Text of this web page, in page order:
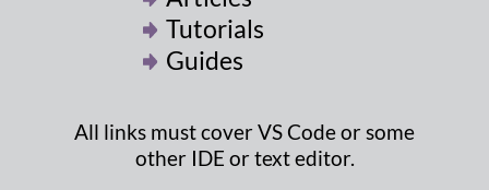
Tutorials
Guides
All links must cover VS Code or some
other IDE or text editor.